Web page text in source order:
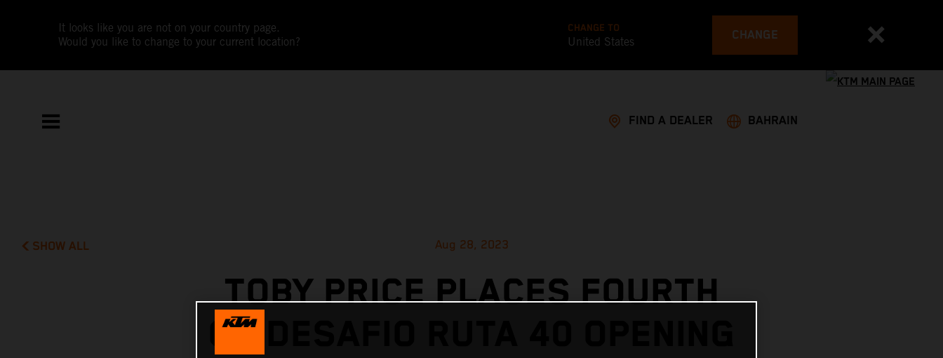
It looks like you are not on your country page.
Would you like to change to your current location?
CHANGE TO
United States CHANGE
FIND A DEALER BAHRAIN
SHOW ALL Aug 28, 2023
TOBY PRICE PLACES FOURTH
ON DESAFIO RUTA 40 OPENING